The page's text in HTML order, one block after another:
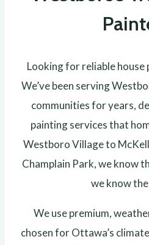
Looking for reliable
We’ve been serving
communities for years,
painting services that
Westboro Village to
Champlain Park, we know
we know
We use premium,
chosen for Ottawa’s